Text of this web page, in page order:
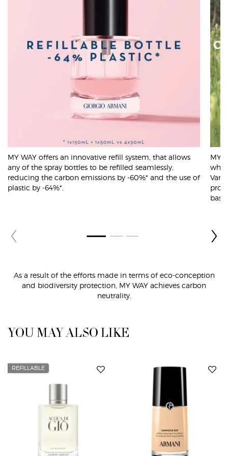
MY WAY offers an innovative refill system, that allows
any of the spray bottles to be refilled seamlessly,
reducing the carbon emissions by -60%* and the use of
plastic by -64%*.
MY
As a result of the efforts made in terms of eco-conception
and biodiversity protection, MY WAY achieves carbon
neutrality.
YOU MAY ALSO LIKE
REFILLABLE